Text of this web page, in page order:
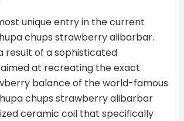
unique entry in the current
chups strawberry alibarbar.
result of a sophisticated
at recreating the exact
balance of the world-famous
chups strawberry alibarbar
ceramic coil that specifically